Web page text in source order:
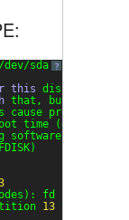
?
sda
this disk
that, but
cause problems
time (e.g., old
from other
FDISK)
fd
13 to fd